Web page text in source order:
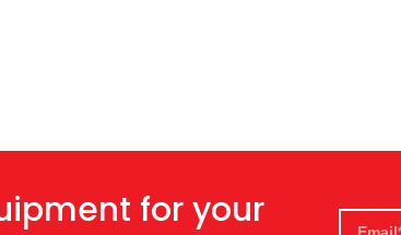
for your